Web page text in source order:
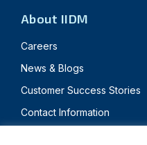
About IIDM
Careers
News & Blogs
Customer Success Stories
Contact Information